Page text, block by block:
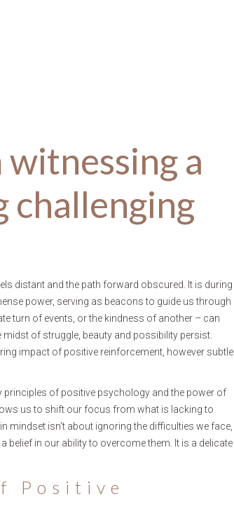
a
challenging
distant and the path forward obscured. It is during
power, serving as beacons to guide us through
turn of events, or the kindness of another – can
of struggle, beauty and possibility persist.
impact of positive reinforcement, however subtle
principles of positive psychology and the power of
us to shift our focus from what is lacking to
mindset isn't about ignoring the difficulties we face,
in our ability to overcome them. It is a delicate
Positive